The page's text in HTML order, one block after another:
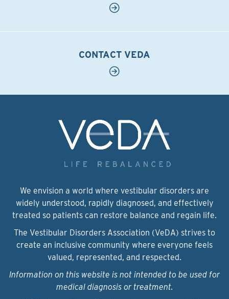
CONTACT VEDA
We envision a world where vestibular disorders are
widely understood, rapidly diagnosed, and effectively
treated so patients can restore balance and regain life.
The Vestibular Disorders Association (VeDA) strives to
create an inclusive community where everyone feels
valued, represented, and respected.
Information on this website is not intended to be used for
medical diagnosis or treatment.